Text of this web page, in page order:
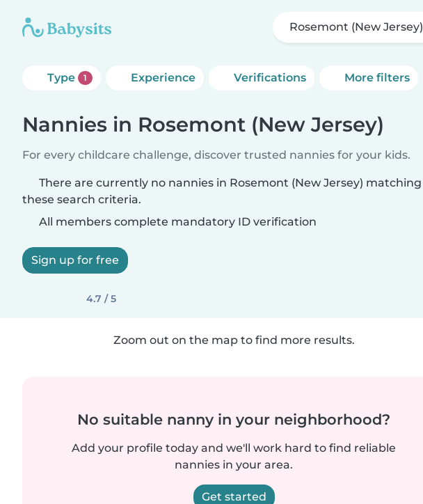
Rosemont (New Jersey)
Type 1 Experience Verifications More filters
Nannies in Rosemont (New Jersey)
For every childcare challenge, discover trusted nannies for your kids.
There are currently no nannies in Rosemont (New Jersey) matching
these search criteria.
All members complete mandatory ID verification
Sign up for free
4.7 / 5
Zoom out on the map to find more results.
No suitable nanny in your neighborhood?
Add your profile today and we'll work hard to find reliable
nannies in your area.
Get started